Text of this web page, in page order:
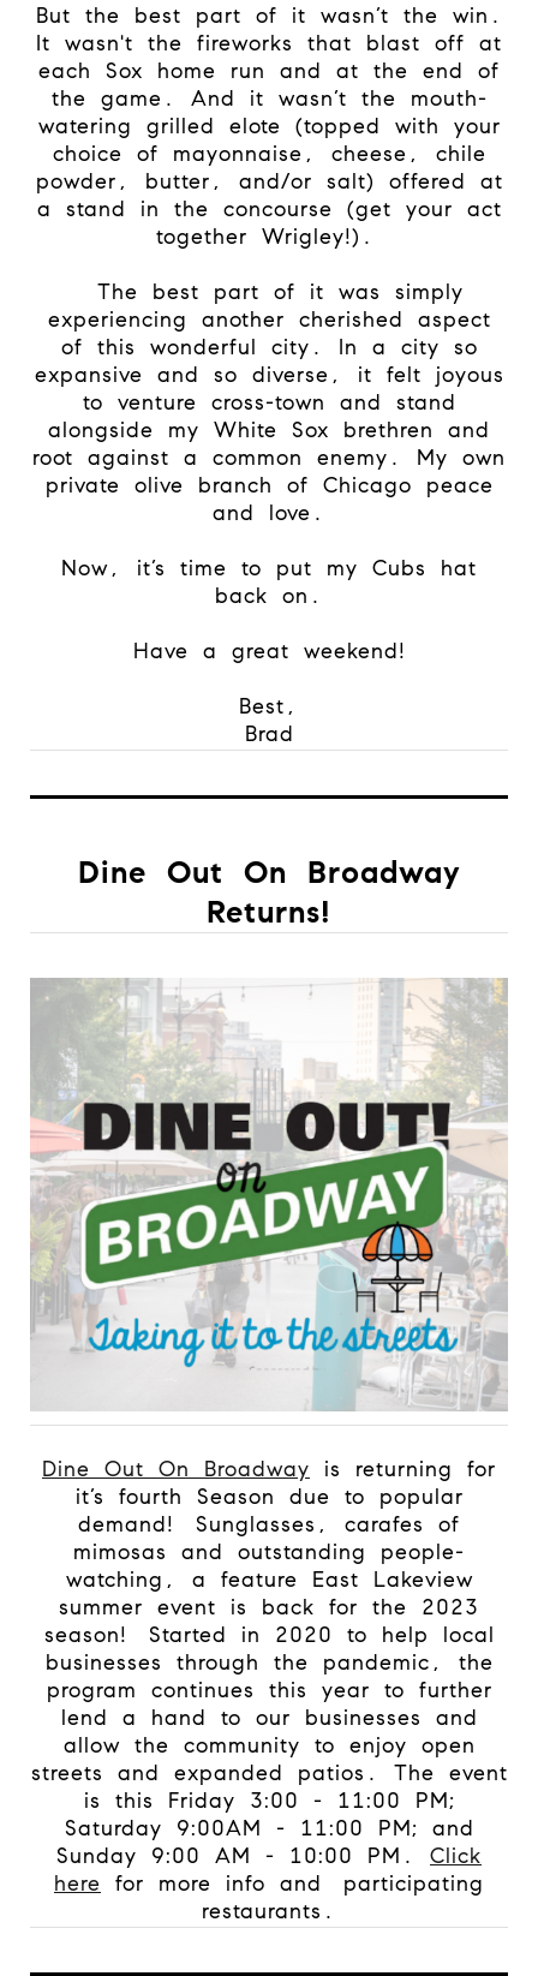
But the best part of it wasn’t the win.
It wasn't the fireworks that blast off at
each Sox home run and at the end of
the game. And it wasn’t the mouth-
watering grilled elote (topped with your
choice of mayonnaise, cheese, chile
powder, butter, and/or salt) offered at
a stand in the concourse (get your act
together Wrigley!).
The best part of it was simply
experiencing another cherished aspect
of this wonderful city. In a city so
expansive and so diverse, it felt joyous
to venture cross-town and stand
alongside my White Sox brethren and
root against a common enemy. My own
private olive branch of Chicago peace
and love.
Now, it’s time to put my Cubs hat
back on.
Have a great weekend!
Best,
Brad
Dine Out On Broadway
Returns!
Dine Out On Broadway is returning for
it’s fourth Season due to popular
demand!
Sunglasses, carafes of
mimosas and outstanding people-
watching, a feature East Lakeview
summer event is back for the 2023
season!
Started in 2020 to help local
businesses through the pandemic, the
program continues this year to further
lend a hand to our businesses and
allow the community to enjoy open
streets and expanded patios. The event
is this Friday 3:00 - 11:00 PM;
Saturday 9:00AM - 11:00 PM; and
Sunday 9:00 AM - 10:00 PM. Click
here for more info and
participating
restaurants.